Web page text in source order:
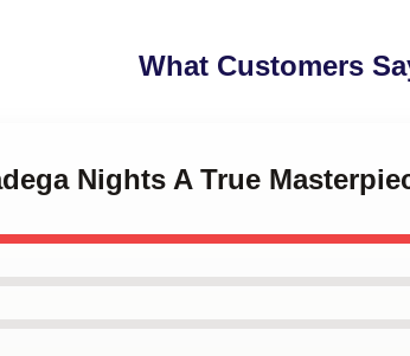
What Customers
Nights A True